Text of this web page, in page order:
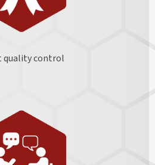
quality control